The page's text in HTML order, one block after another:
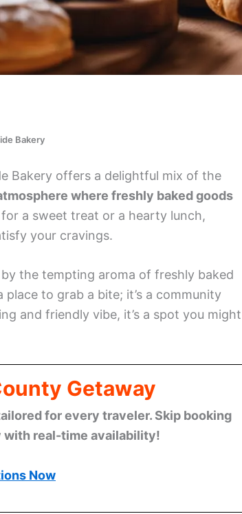
Bakery
Bakery offers a delightful mix of the
where freshly baked goods
a sweet treat or a hearty lunch,
your cravings.
the tempting aroma of freshly baked
to grab a bite; it’s a community
and friendly vibe, it’s a spot you might
Getaway
for every traveler. Skip booking
with real-time availability!
Now